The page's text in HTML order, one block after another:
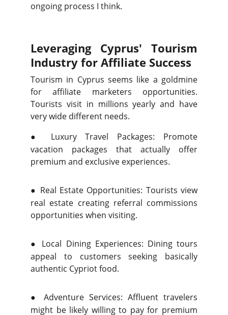
ongoing process I think.
Leveraging Cyprus' Tourism
Industry for Affiliate Success
Tourism in Cyprus seems like a goldmine
for affiliate marketers opportunities.
Tourists visit in millions yearly and have
very wide different needs.
●
Luxury Travel Packages: Promote
vacation packages that actually offer
premium and exclusive experiences.
● Real Estate Opportunities: Tourists view
real estate creating referral commissions
opportunities when visiting.
●
Local Dining Experiences: Dining tours
appeal to customers seeking basically
authentic Cypriot food.
●
Adventure Services: Affluent travelers
might be likely willing to pay for premium